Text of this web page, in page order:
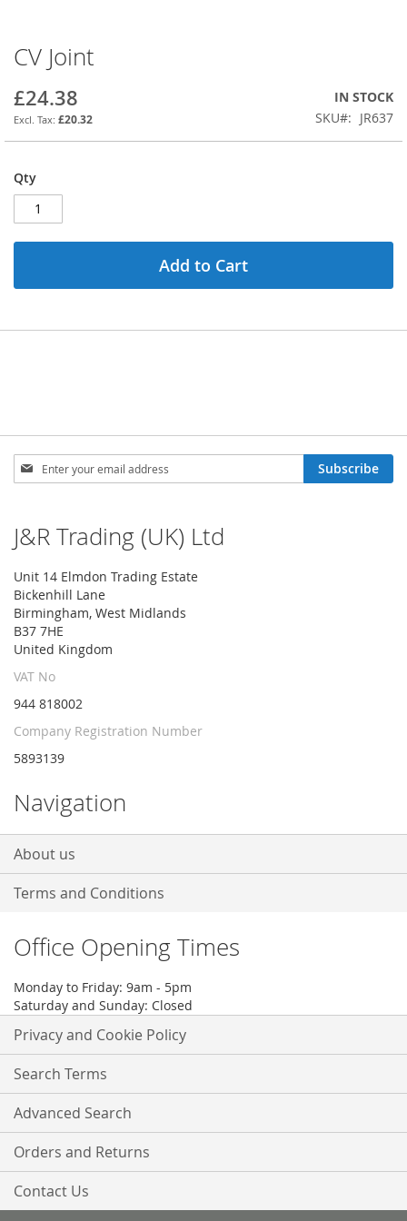
Skip
to
the
beginning
of
the
gallery
CV Joint
£24.38
£20.32
IN STOCK
SKU
JR637
Qty
Add to Cart
Sign
Up
Newsletter:
Subscribe
J&R Trading (UK) Ltd
Unit 14 Elmdon Trading Estate
Bickenhill Lane
Birmingham, West Midlands
B37 7HE
United Kingdom
VAT No
944 818002
Company Registration Number
5893139
Navigation
About us
Terms and Conditions
Office Opening Times
Monday to Friday: 9am - 5pm
Saturday and Sunday: Closed
Privacy and Cookie Policy
Search Terms
Advanced Search
Orders and Returns
Contact Us